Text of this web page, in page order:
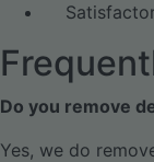
Do you remove
Yes, we do